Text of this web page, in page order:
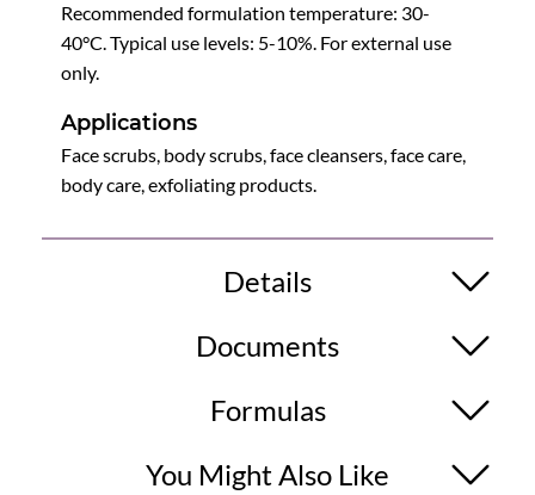
Recommended formulation temperature: 30-
40°C. Typical use levels: 5-10%. For external use
only.
Applications
Face scrubs, body scrubs, face cleansers, face care,
body care, exfoliating products.
Details
Documents
Formulas
You Might Also Like